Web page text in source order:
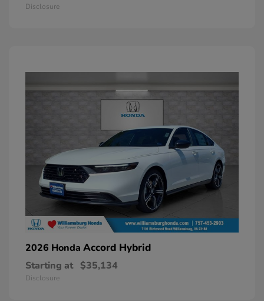
Disclosure
2026 Honda Accord Hybrid
Starting at $35,134
Disclosure